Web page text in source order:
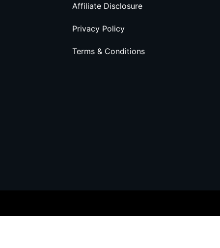
Affiliate Disclosure
Privacy Policy
Terms & Conditions